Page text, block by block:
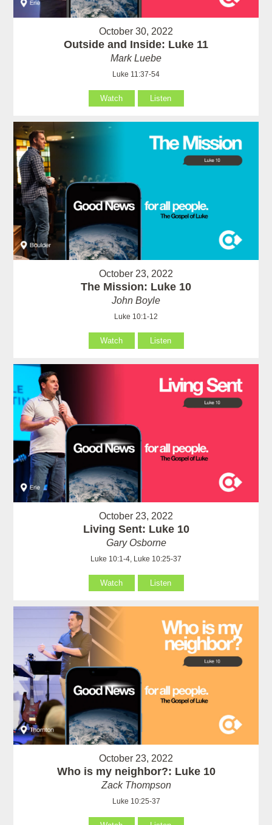
October 30, 2022
Outside and Inside: Luke 11
Mark Luebe
Luke 11:37-54
Watch Listen
October 23, 2022
The Mission: Luke 10
John Boyle
Luke 10:1-12
Watch Listen
October 23, 2022
Living Sent: Luke 10
Gary Osborne
Luke 10:1-4, Luke 10:25-37
Watch Listen
October 23, 2022
Who is my neighbor?: Luke 10
Zack Thompson
Luke 10:25-37